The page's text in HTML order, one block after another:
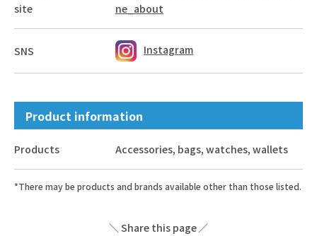
site
ne_about
SNS Instagram
Product information
Products Accessories, bags, watches, wallets
*There may be products and brands available other than those listed.
Share this page